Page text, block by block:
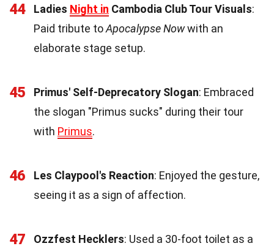
44 Ladies Night in Cambodia Club Tour Visuals:
Paid tribute toApocalypse Nowwith an
elaborate stage setup.
45 Primus' Self-Deprecatory Slogan: Embraced
the slogan "Primus sucks" during their tour
with Primus.
46 Les Claypool's Reaction: Enjoyed the gesture,
seeing it as a sign of affection.
47 Ozzfest Hecklers: Used a 30-foot toilet as a